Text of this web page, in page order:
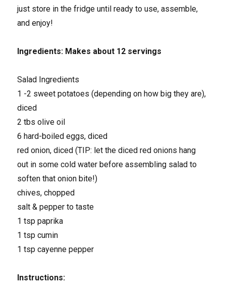
just store in the fridge until ready to use, assemble,
and enjoy!
Ingredients: Makes about 12 servings
Salad Ingredients
1 -2 sweet potatoes (depending on how big they are),
diced
2 tbs olive oil
6 hard-boiled eggs, diced
red onion, diced (TIP: let the diced red onions hang
out in some cold water before assembling salad to
soften that onion bite!)
chives, chopped
salt & pepper to taste
1 tsp paprika
1 tsp cumin
1 tsp cayenne pepper
Instructions: